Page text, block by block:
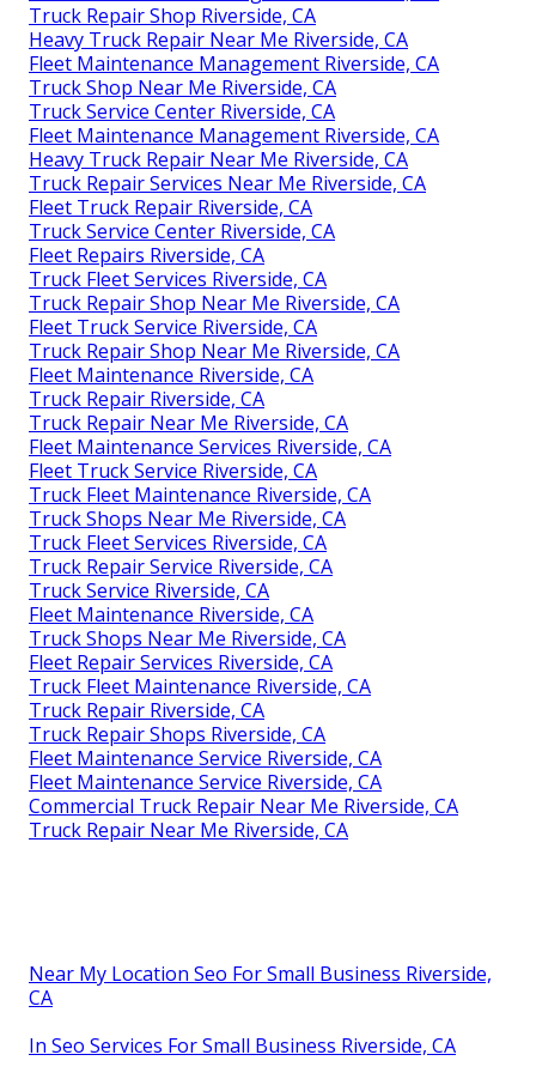
Truck Repair Shop Riverside, CA
Heavy Truck Repair Near Me Riverside, CA
Fleet Maintenance Management Riverside, CA
Truck Shop Near Me Riverside, CA
Truck Service Center Riverside, CA
Fleet Maintenance Management Riverside, CA
Heavy Truck Repair Near Me Riverside, CA
Truck Repair Services Near Me Riverside, CA
Fleet Truck Repair Riverside, CA
Truck Service Center Riverside, CA
Fleet Repairs Riverside, CA
Truck Fleet Services Riverside, CA
Truck Repair Shop Near Me Riverside, CA
Fleet Truck Service Riverside, CA
Truck Repair Shop Near Me Riverside, CA
Fleet Maintenance Riverside, CA
Truck Repair Riverside, CA
Truck Repair Near Me Riverside, CA
Fleet Maintenance Services Riverside, CA
Fleet Truck Service Riverside, CA
Truck Fleet Maintenance Riverside, CA
Truck Shops Near Me Riverside, CA
Truck Fleet Services Riverside, CA
Truck Repair Service Riverside, CA
Truck Service Riverside, CA
Fleet Maintenance Riverside, CA
Truck Shops Near Me Riverside, CA
Fleet Repair Services Riverside, CA
Truck Fleet Maintenance Riverside, CA
Truck Repair Riverside, CA
Truck Repair Shops Riverside, CA
Fleet Maintenance Service Riverside, CA
Fleet Maintenance Service Riverside, CA
Commercial Truck Repair Near Me Riverside, CA
Truck Repair Near Me Riverside, CA
Near My Location Seo For Small Business Riverside,
CA
In Seo Services For Small Business Riverside, CA